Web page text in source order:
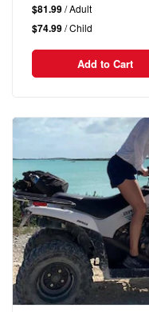
$81.99/ Adult
$74.99/ Child
Add to Cart